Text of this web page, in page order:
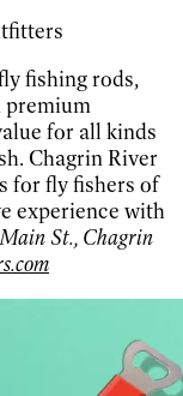
fishing rods,
premium
for all kinds
Chagrin River
for fly fishers of
experience with
St., Chagrin